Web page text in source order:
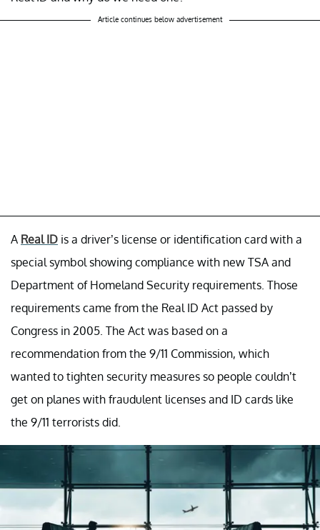
Article continues below advertisement
A Real ID is a driver’s license or identification card with a
special symbol showing compliance with new TSA and
Department of Homeland Security requirements. Those
requirements came from the Real ID Act passed by
Congress in 2005. The Act was based on a
recommendation from the 9/11 Commission, which
wanted to tighten security measures so people couldn’t
get on planes with fraudulent licenses and ID cards like
the 9/11 terrorists did.